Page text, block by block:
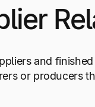
and
or producers